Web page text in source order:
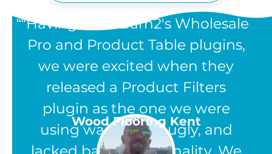
WOOCOMMERCE
PRODUCT FILTERS
FEATURES
“Having used Barn2's Wholesale
Pro and Product Table plugins,
we were excited when they
released a Product Filters
plugin as the one we were
using was clunky, ugly, and
Wood Flooring Kent
UK